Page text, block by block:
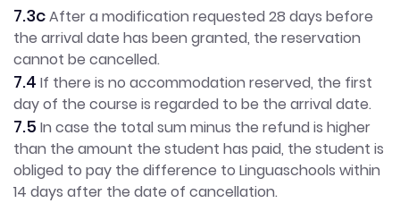
7.3cAfter a modification requested 28 days before
the arrival date has been granted, the reservation
cannot be cancelled.
7.4 If there is no accommodation reserved, the first
day of the course is regarded to be the arrival date.
7.5 In case the total sum minus the refund is higher
than the amount the student has paid, the student is
obliged to pay the difference to Linguaschools within
14 days after the date of cancellation.